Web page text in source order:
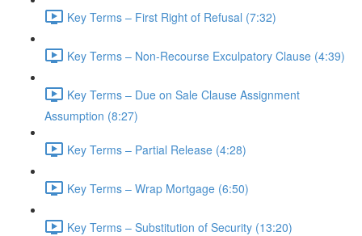
Key Terms – First Right of Refusal (7:32)
Key Terms – Non-Recourse Exculpatory Clause (4:39)
Key Terms – Due on Sale Clause Assignment
Assumption (8:27)
Key Terms – Partial Release (4:28)
Key Terms – Wrap Mortgage (6:50)
Key Terms – Substitution of Security (13:20)